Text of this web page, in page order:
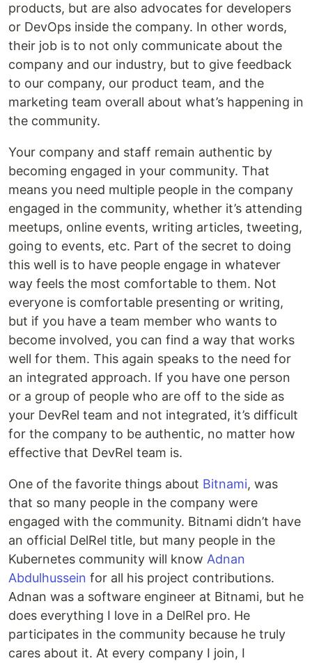
products, but are also advocates for developers
or DevOps inside the company. In other words,
their job is to not only communicate about the
company and our industry, but to give feedback
to our company, our product team, and the
marketing team overall about what’s happening in
the community.
Your company and staff remain authentic by
becoming engaged in your community. That
means you need multiple people in the company
engaged in the community, whether it’s attending
meetups, online events, writing articles, tweeting,
going to events, etc. Part of the secret to doing
this well is to have people engage in whatever
way feels the most comfortable to them. Not
everyone is comfortable presenting or writing,
but if you have a team member who wants to
become involved, you can find a way that works
well for them. This again speaks to the need for
an integrated approach. If you have one person
or a group of people who are off to the side as
your DevRel team and not integrated, it’s difficult
for the company to be authentic, no matter how
effective that DevRel team is.
One of the favorite things about Bitnami, was
that so many people in the company were
engaged with the community. Bitnami didn’t have
an official DelRel title, but many people in the
Kubernetes community will know Adnan
Abdulhussein for all his project contributions.
Adnan was a software engineer at Bitnami, but he
does everything I love in a DelRel pro. He
participates in the community because he truly
cares about it. At every company I join, I